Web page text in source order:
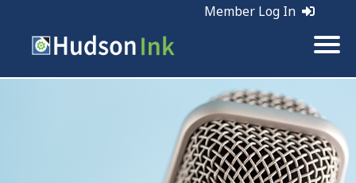
Member Log In
Tags: